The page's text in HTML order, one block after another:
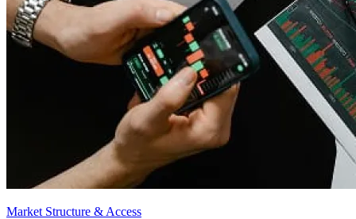
Market Structure & Access